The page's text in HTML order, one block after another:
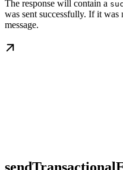
The response will contain a
was sent successfully. If it was
message.